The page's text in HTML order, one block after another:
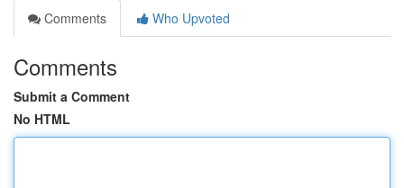
Comments
Who Upvoted
Comments
Submit a Comment
No HTML